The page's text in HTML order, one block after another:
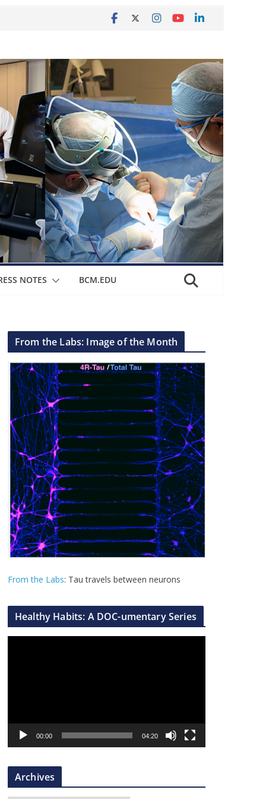
NOTES BCM.EDU
From the Labs: Image of the Month
From the Labs: Tau travels between neurons
Healthy Habits: A DOC-umentary Series
a
r
00:00 04:20
Archives